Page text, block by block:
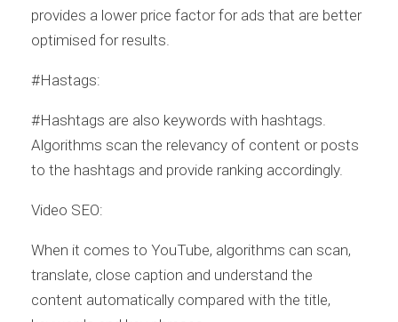
provides a lower price factor for ads that are better
optimised for results.
#Hastags:
#Hashtags are also keywords with hashtags.
Algorithms scan the relevancy of content or posts
to the hashtags and provide ranking accordingly.
Video SEO:
When it comes to YouTube, algorithms can scan,
translate, close caption and understand the
content automatically compared with the title,